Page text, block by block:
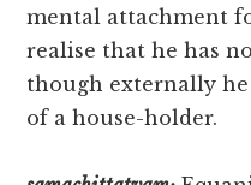
mental attachment
realise that he has
though externally
of a house-holder.